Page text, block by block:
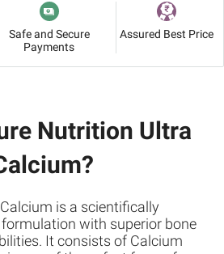
Safe and Secure
Payments
Assured Best Price
Nutrition Ultra
is a scientifically
with superior bone
It consists of Calcium